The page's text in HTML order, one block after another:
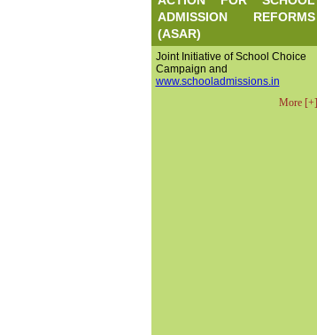
ADMISSION REFORMS
(ASAR)
Joint Initiative of School Choice
Campaign and
www.schooladmissions.in
More [+]